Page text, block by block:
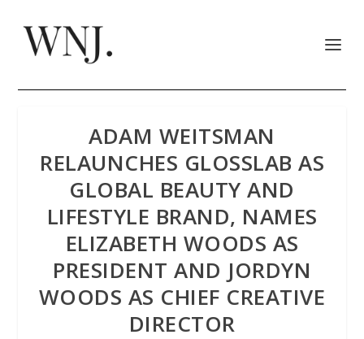
ADAM WEITSMAN
RELAUNCHES GLOSSLAB AS
GLOBAL BEAUTY AND
LIFESTYLE BRAND, NAMES
ELIZABETH WOODS AS
PRESIDENT AND JORDYN
WOODS AS CHIEF CREATIVE
DIRECTOR